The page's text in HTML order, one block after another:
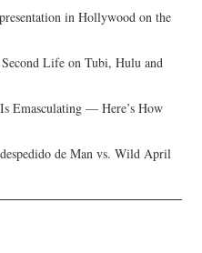
in Hollywood on the
Life on Tubi, Hulu and
Emasculating — Here’s How
de Man vs. Wild April